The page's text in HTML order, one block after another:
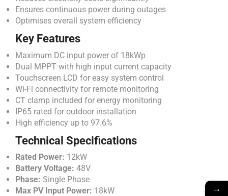
Ensures continuous power during outages
Optimises overall system efficiency
Key Features
Maximum DC input power of 18kWp
Dual MPPT with high input current capacity
Touchscreen LCD for easy system control
Wi-Fi connectivity for remote monitoring
CT clamp included for energy monitoring
IP65 rated for outdoor installation
High efficiency up to 97.6%
Technical Specifications
Rated Power: 12kW
Battery Voltage: 48V
Phase: Single Phase
Max PV Input Power: 18kW
→